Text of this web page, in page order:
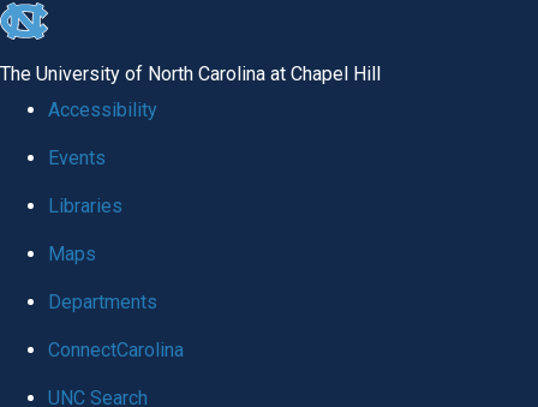
skip
global
The University of North Carolina at Chapel Hill
Accessibility
Events
Libraries
Maps
Departments
ConnectCarolina
UNC Search